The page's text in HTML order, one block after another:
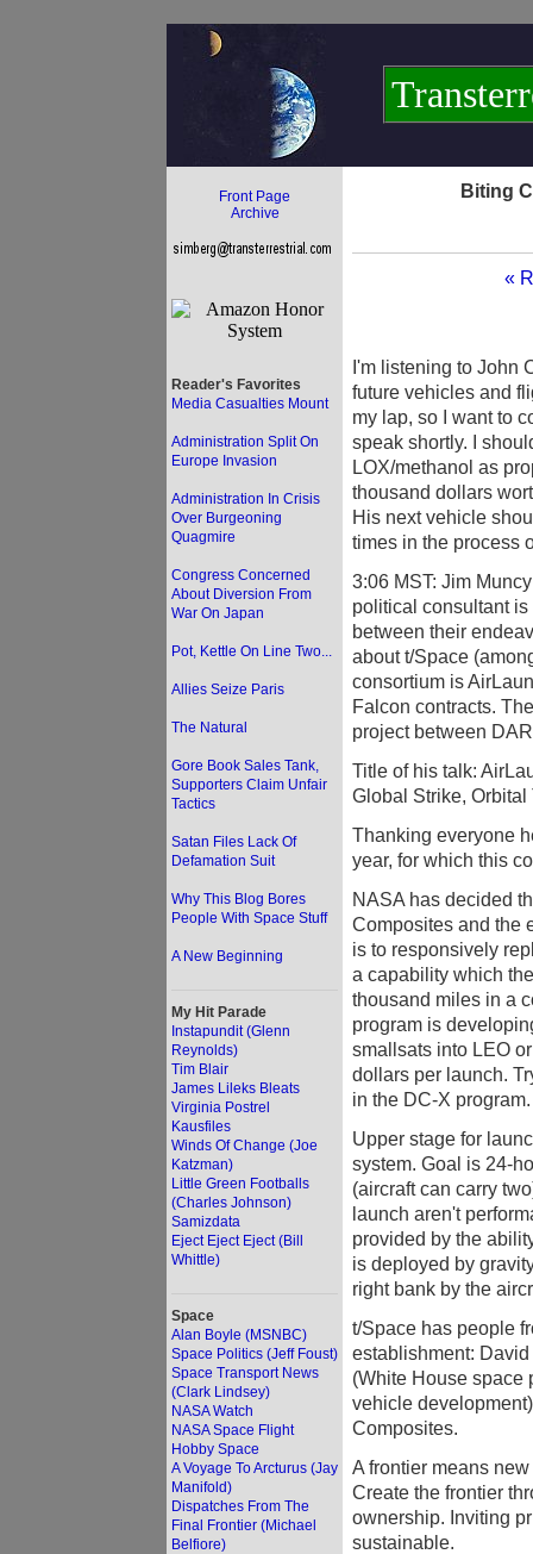
Front Page
Archive
Reader's Favorites
Media Casualties Mount
Administration Split On
Europe Invasion
Administration In Crisis
Over Burgeoning
Quagmire
Congress Concerned
About Diversion From
War On Japan
Pot, Kettle On Line Two...
Allies Seize Paris
The Natural
Gore Book Sales Tank,
Supporters Claim Unfair
Tactics
Satan Files Lack Of
Defamation Suit
Why This Blog Bores
People With Space Stuff
A New Beginning
My Hit Parade
Instapundit (Glenn
Reynolds)
Tim Blair
James Lileks Bleats
Virginia Postrel
Kausfiles
Winds Of Change (Joe
Katzman)
Little Green Footballs
(Charles Johnson)
Samizdata
Eject Eject Eject (Bill
Whittle)
Space
Alan Boyle (MSNBC)
Space Politics (Jeff Foust)
Space Transport News
(Clark Lindsey)
NASA Watch
NASA Space Flight
Hobby Space
A Voyage To Arcturus (Jay
Manifold)
Dispatches From The
Final Frontier (Michael
Belfiore)
Biting
«
I'm listening to John
future vehicles and
my lap, so I want to
speak shortly. I
LOX/methanol as
thousand dollars
His next vehicle
times in the process
3:06 MST: Jim
political consultant
between their
about t/Space
consortium is
Falcon contracts.
project between
Title of his talk:
Global Strike,
Thanking everyone
year, for which this
NASA has decided
Composites and the
is to responsively
a capability which
thousand miles in a
program is
smallsats into LEO
dollars per launch.
in the DC-X program.
Upper stage for
system. Goal is 24-
(aircraft can carry
launch aren't
provided by the
is deployed by
right bank by the
t/Space has people
establishment:
(White House space
vehicle
Composites.
A frontier means
Create the frontier
ownership. Inviting
sustainable.